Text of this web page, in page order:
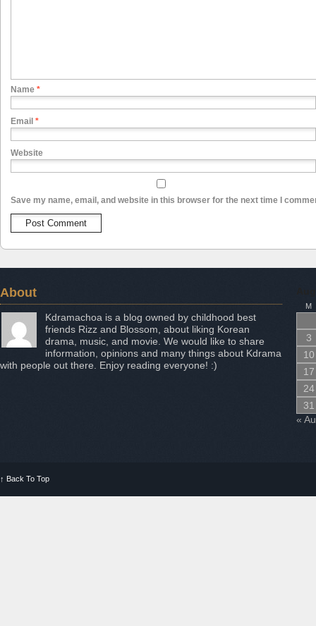
Name *
Email *
Website
Save my name, email, and website in this browser for the next time I
About
Kdramachoa is a blog owned by childhood best
friends Rizz and Blossom, about liking Korean
drama, music, and movie. We would like to share
information, opinions and many things about Kdrama
with people out there. Enjoy reading everyone! :)
M
3
10
17
24
31
«
↑ Back To Top